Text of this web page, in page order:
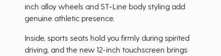
inch alloy wheels and ST-Line body styling add
genuine athletic presence.
Inside, sports seats hold you firmly during spirited
driving, and the new 12-inch touchscreen brings